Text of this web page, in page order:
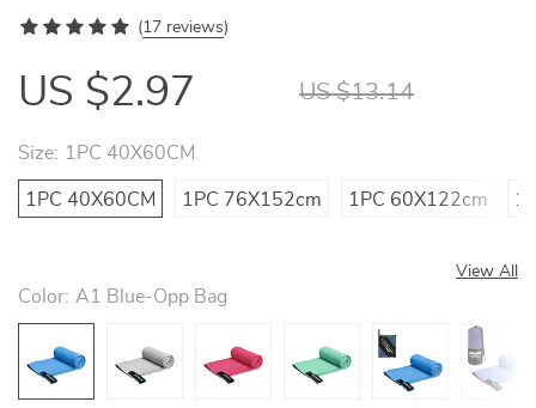
(17 reviews)
US $2.97 US $13.14
Size: 1PC 40X60CM
1PC 40X60CM 1PC 76X152cm 1PC 60X122cm
View All
Color: A1 Blue-Opp Bag